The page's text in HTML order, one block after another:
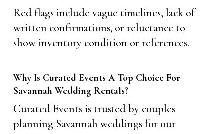
Red flags include vague timelines, lack of
written confirmations, or reluctance to
show inventory condition or references.
Why Is Curated Events A Top Choice For
Savannah Wedding Rentals?
Curated Events is trusted by couples
planning Savannah weddings for our